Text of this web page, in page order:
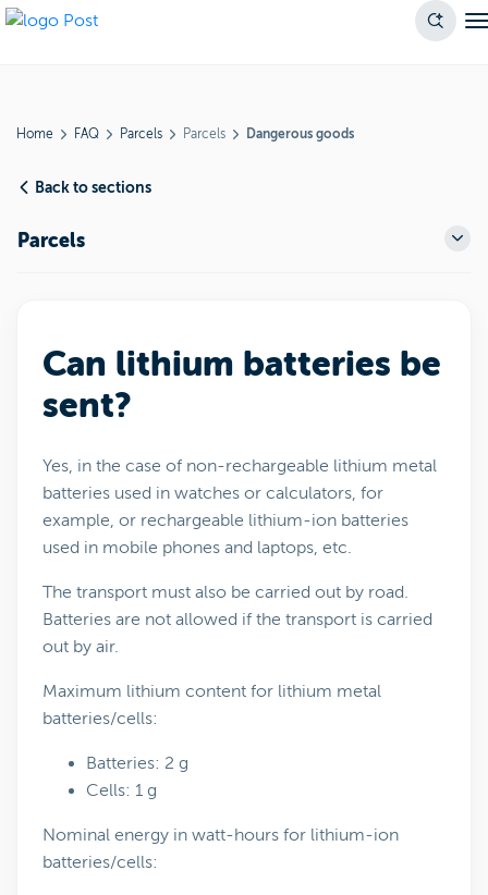
Home FAQ Parcels Parcels Dangerous goods
Back to sections
Parcels
Can lithium batteries be
sent?
Yes, in the case of non-rechargeable lithium metal
batteries used in watches or calculators, for
example, or rechargeable lithium-ion batteries
used in mobile phones and laptops, etc.
The transport must also be carried out by road.
Batteries are not allowed if the transport is carried
out by air.
Maximum lithium content for lithium metal
batteries/cells:
Batteries: 2 g
Cells: 1 g
Nominal energy in watt-hours for lithium-ion
batteries/cells: